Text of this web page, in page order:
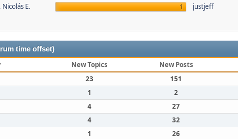
E.
1
justjeff
time offset)
New Topics New Posts
23 151
1 2
4 27
4 32
1 26